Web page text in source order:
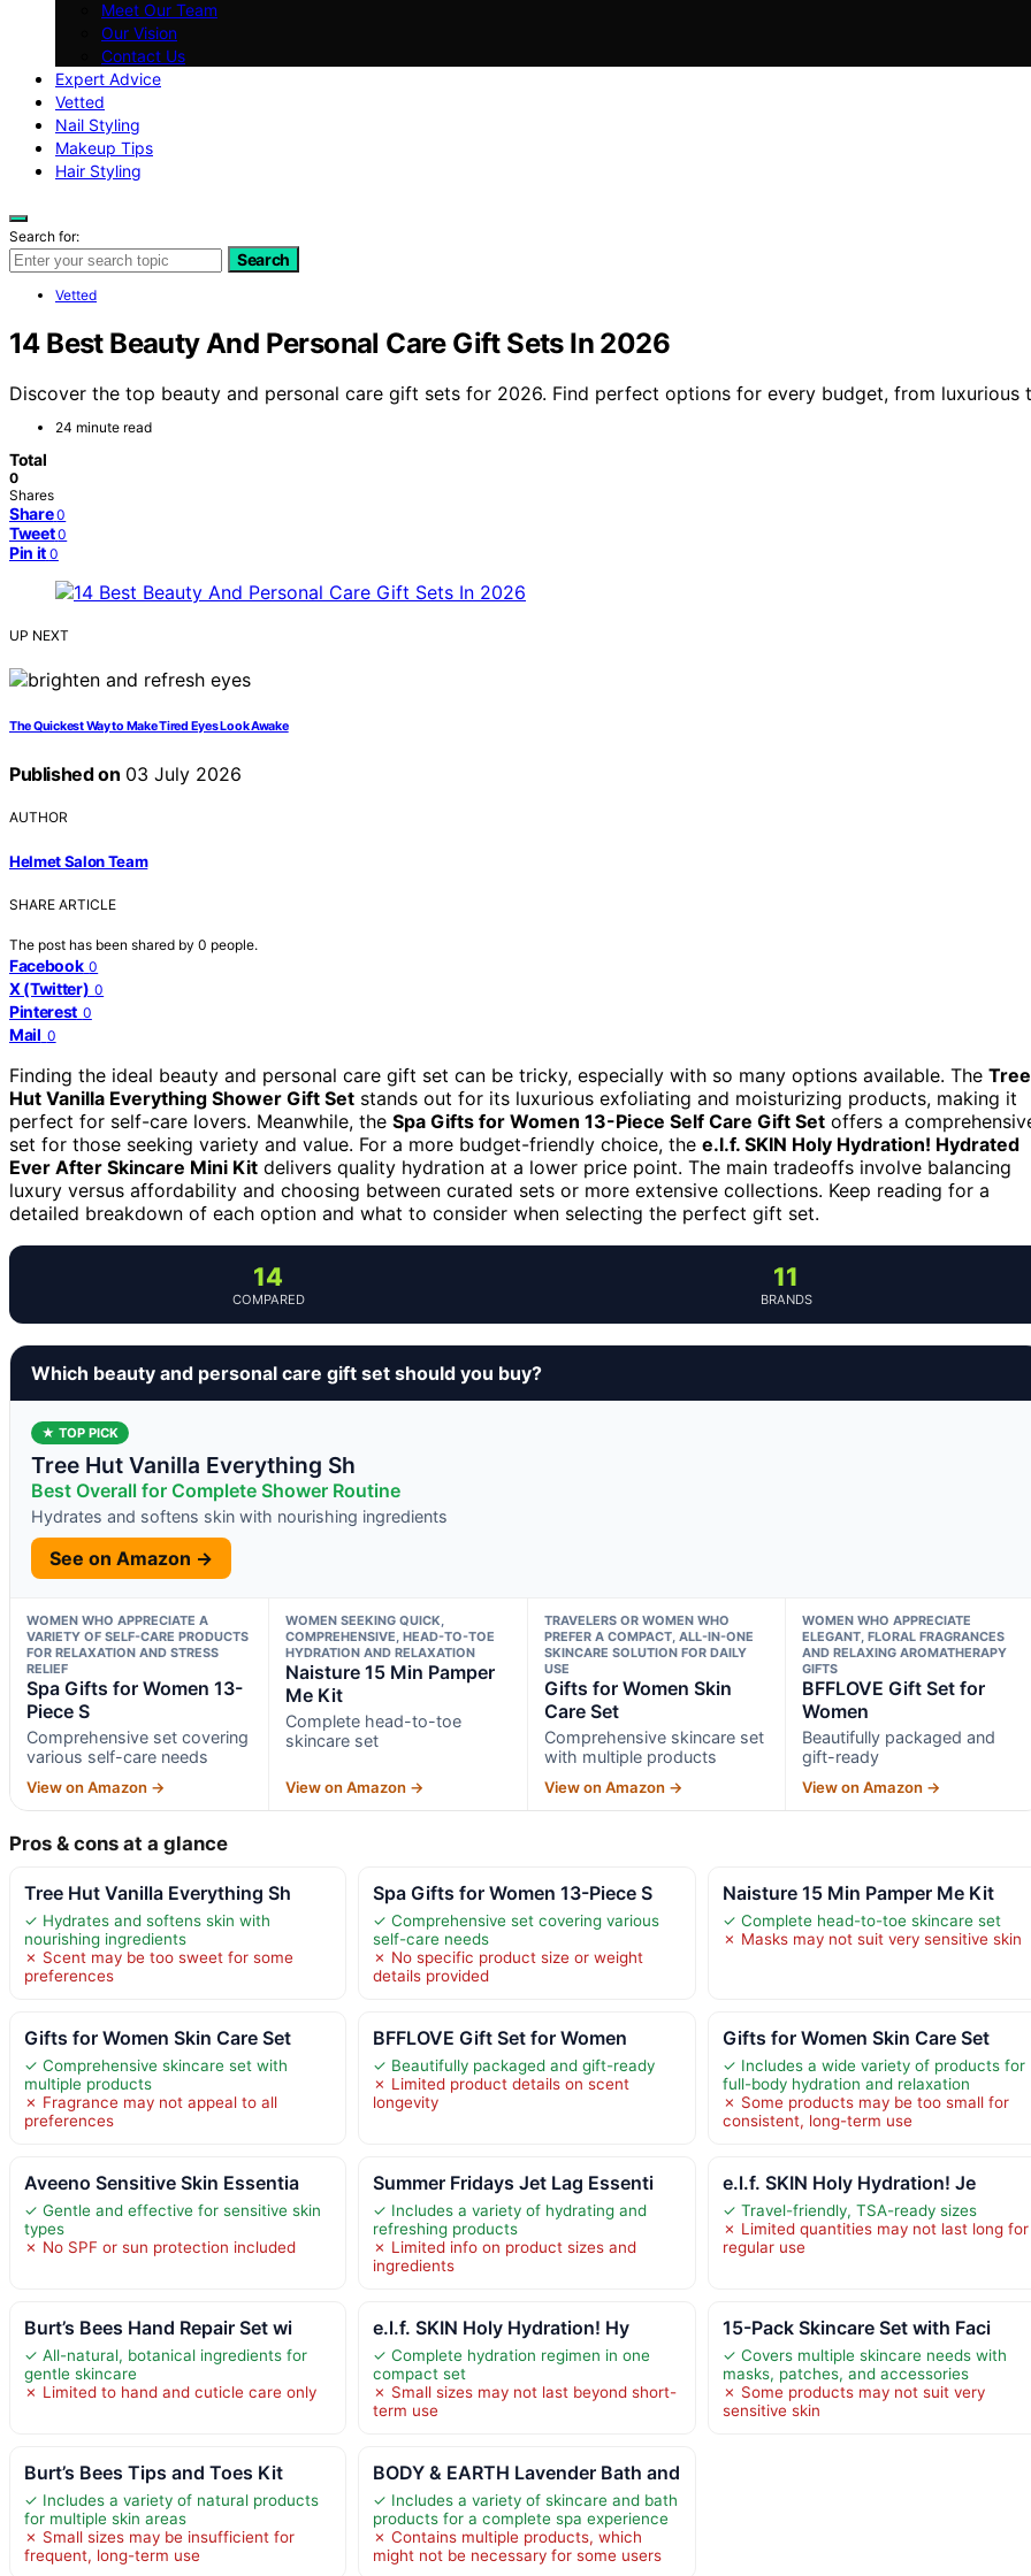
Meet Our Team
Our Vision
Contact Us
Expert Advice
Vetted
Nail Styling
Makeup Tips
Hair Styling
Search for:
Search
Vetted
14 Best Beauty And Personal Care Gift Sets In 2026
Discover the top beauty and personal care gift sets for 2026. Find perfect options for every budget, from
24 minute read
Total
0
Shares
Share 0
Tweet 0
Pin it 0
UP NEXT
The Quickest Way to Make Tired Eyes Look Awake
Published on 03 July 2026
AUTHOR
Helmet Salon Team
SHARE ARTICLE
The post has been shared by 0 people.
Facebook 0
X (Twitter) 0
Pinterest 0
Mail 0
Finding the ideal beauty and personal care gift set can be tricky, especially with so many options available. The Tree
Hut Vanilla Everything Shower Gift Set stands out for its luxurious exfoliating and moisturizing products, making it
perfect for self-care lovers. Meanwhile, the Spa Gifts for Women 13-Piece Self Care Gift Set offers a
set for those seeking variety and value. For a more budget-friendly choice, the e.l.f. SKIN Holy Hydration! Hydrated
Ever After Skincare Mini Kit delivers quality hydration at a lower price point. The main tradeoffs involve balancing
luxury versus affordability and choosing between curated sets or more extensive collections. Keep reading for a
detailed breakdown of each option and what to consider when selecting the perfect gift set.
14
COMPARED
11
BRANDS
Which beauty and personal care gift set should you buy?
★ TOP PICK
Tree Hut Vanilla Everything Sh
Best Overall for Complete Shower Routine
Hydrates and softens skin with nourishing ingredients
See on Amazon →
WOMEN WHO APPRECIATE A
VARIETY OF SELF-CARE PRODUCTS
FOR RELAXATION AND STRESS
RELIEF
Spa Gifts for Women 13-
Piece S
Comprehensive set covering
various self-care needs
View on Amazon →
WOMEN SEEKING QUICK,
COMPREHENSIVE, HEAD-TO-TOE
HYDRATION AND RELAXATION
Naisture 15 Min Pamper
Me Kit
Complete head-to-toe
skincare set
View on Amazon →
TRAVELERS OR WOMEN WHO
PREFER A COMPACT, ALL-IN-ONE
SKINCARE SOLUTION FOR DAILY
USE
Gifts for Women Skin
Care Set
Comprehensive skincare set
with multiple products
View on Amazon →
WOMEN WHO APPRECIATE
ELEGANT, FLORAL FRAGRANCES
AND RELAXING AROMATHERAPY
GIFTS
BFFLOVE Gift Set for
Women
Beautifully packaged and
gift-ready
View on Amazon →
Pros & cons at a glance
Tree Hut Vanilla Everything Sh
✓ Hydrates and softens skin with
nourishing ingredients
✗ Scent may be too sweet for some
preferences
Spa Gifts for Women 13-Piece S
✓ Comprehensive set covering various
self-care needs
✗ No specific product size or weight
details provided
Naisture 15 Min Pamper Me Kit
✓ Complete head-to-toe skincare set
✗ Masks may not suit very sensitive skin
Gifts for Women Skin Care Set
✓ Comprehensive skincare set with
multiple products
✗ Fragrance may not appeal to all
preferences
BFFLOVE Gift Set for Women
✓ Beautifully packaged and gift-ready
✗ Limited product details on scent
longevity
Gifts for Women Skin Care Set
✓ Includes a wide variety of products for
full-body hydration and relaxation
✗ Some products may be too small for
consistent, long-term use
Aveeno Sensitive Skin Essentia
✓ Gentle and effective for sensitive skin
types
✗ No SPF or sun protection included
Summer Fridays Jet Lag Essenti
✓ Includes a variety of hydrating and
refreshing products
✗ Limited info on product sizes and
ingredients
e.l.f. SKIN Holy Hydration! Je
✓ Travel-friendly, TSA-ready sizes
✗ Limited quantities may not last long for
regular use
Burt’s Bees Hand Repair Set wi
✓ All-natural, botanical ingredients for
gentle skincare
✗ Limited to hand and cuticle care only
e.l.f. SKIN Holy Hydration! Hy
✓ Complete hydration regimen in one
compact set
✗ Small sizes may not last beyond short-
term use
15-Pack Skincare Set with Faci
✓ Covers multiple skincare needs with
masks, patches, and accessories
✗ Some products may not suit very
sensitive skin
Burt’s Bees Tips and Toes Kit
✓ Includes a variety of natural products
for multiple skin areas
✗ Small sizes may be insufficient for
frequent, long-term use
BODY & EARTH Lavender Bath and
✓ Includes a variety of skincare and bath
products for a complete spa experience
✗ Contains multiple products, which
might not be necessary for some users